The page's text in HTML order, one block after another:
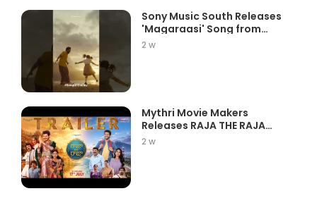
Sony Music South Releases
'Magaraasi' Song from
Gatta K...
2 w
Mythri Movie Makers
Releases RAJA THE RAJA
Trailer Star...
2 w